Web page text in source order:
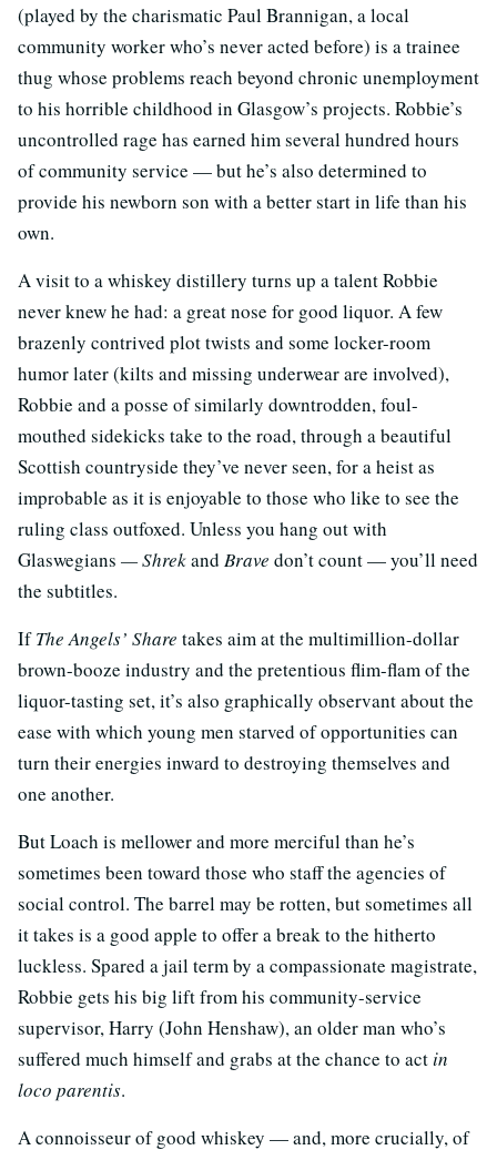
(played by the charismatic Paul Brannigan, a local
community worker who’s never acted before) is a trainee
thug whose problems reach beyond chronic unemployment
to his horrible childhood in Glasgow’s projects. Robbie’s
uncontrolled rage has earned him several hundred hours
of community service — but he’s also determined to
provide his newborn son with a better start in life than his
own.
A visit to a whiskey distillery turns up a talent Robbie
never knew he had: a great nose for good liquor. A few
brazenly contrived plot twists and some locker-room
humor later (kilts and missing underwear are involved),
Robbie and a posse of similarly downtrodden, foul-
mouthed sidekicks take to the road, through a beautiful
Scottish countryside they’ve never seen, for a heist as
improbable as it is enjoyable to those who like to see the
ruling class outfoxed. Unless you hang out with
Glaswegians — Shrekand Brave don’t count — you’ll need
the subtitles.
IfThe Angels’ Share takes aim at the multimillion-dollar
brown-booze industry and the pretentious flim-flam of the
liquor-tasting set, it’s also graphically observant about the
ease with which young men starved of opportunities can
turn their energies inward to destroying themselves and
one another.
But Loach is mellower and more merciful than he’s
sometimes been toward those who staff the agencies of
social control. The barrel may be rotten, but sometimes all
it takes is a good apple to offer a break to the hitherto
luckless. Spared a jail term by a compassionate magistrate,
Robbie gets his big lift from his community-service
supervisor, Harry (John Henshaw), an older man who’s
suffered much himself and grabs at the chance to actin
loco parentis.
A connoisseur of good whiskey — and, more crucially, of